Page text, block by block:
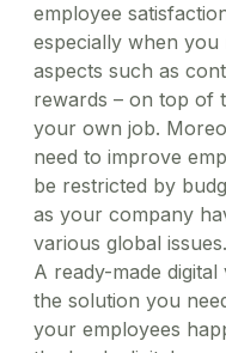
employee
especially when
aspects such as
rewards – on top of
your own job.
need to improve
be restricted by
as your company
various global issues.
A ready-made
the solution you
your employees